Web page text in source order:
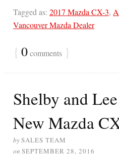
Tagged as: 2017 Mazda CX-3,
Vancouver Mazda Dealer
{ 0comments }
Shelby and
New Mazda
bySALES TEAM
on SEPTEMBER 28, 2016